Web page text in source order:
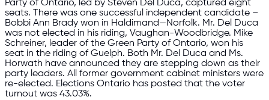
Party of Ontario, led by Steven Del Duca, captured eight
seats. There was one successful independent candidate –
Bobbi Ann Brady won in Haldimand—Norfolk. Mr. Del Duca
was not elected in his riding, Vaughan-Woodbridge. Mike
Schreiner, leader of the Green Party of Ontario, won his
seat in the riding of Guelph. Both Mr. Del Duca and Ms.
Horwath have announced they are stepping down as their
party leaders. All former government cabinet ministers were
re-elected. Elections Ontario has posted that the voter
turnout was 43.03%.